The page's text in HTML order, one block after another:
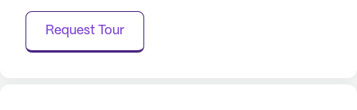
AI-generated description based on Seniorly's proprietary
data. Contact a Seniorly representative to learn more.
Request Tour